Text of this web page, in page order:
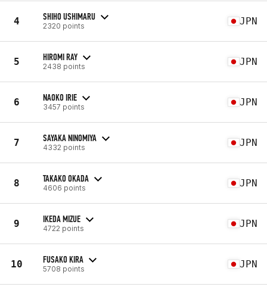
4 SHIHO USHIMARU
2320 points JPN
5 HIROMI RAY
2438 points JPN
6 NAOKO IRIE
3457 points JPN
7 SAYAKA NINOMIYA
4332 points JPN
8 TAKAKO OKADA
4606 points JPN
9 IKEDA MIZUE
4722 points JPN
10 FUSAKO KIRA
5708 points JPN